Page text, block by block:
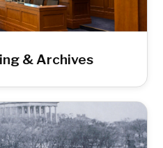
& Archives